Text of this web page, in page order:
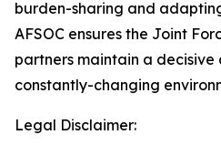
burden-sharing and
AFSOC ensures the Joint
partners maintain a
constantly-changing
Legal Disclaimer: